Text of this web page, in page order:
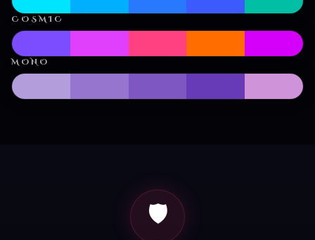
COSMIC
MONO
🛡️